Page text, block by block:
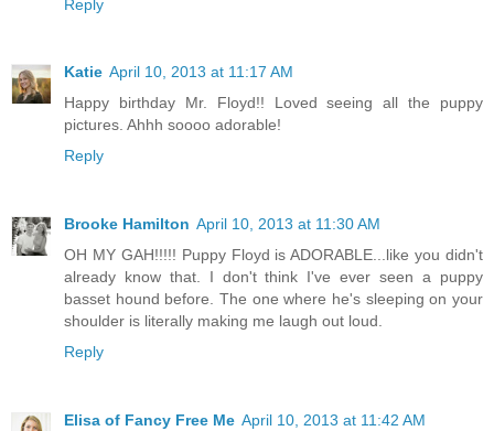
Reply
Katie April 10, 2013 at 11:17 AM
Happy birthday Mr. Floyd!! Loved seeing all the puppy
pictures. Ahhh soooo adorable!
Reply
Brooke Hamilton April 10, 2013 at 11:30 AM
OH MY GAH!!!!! Puppy Floyd is ADORABLE...like you didn't
already know that. I don't think I've ever seen a puppy
basset hound before. The one where he's sleeping on your
shoulder is literally making me laugh out loud.
Reply
Elisa of Fancy Free Me April 10, 2013 at 11:42 AM